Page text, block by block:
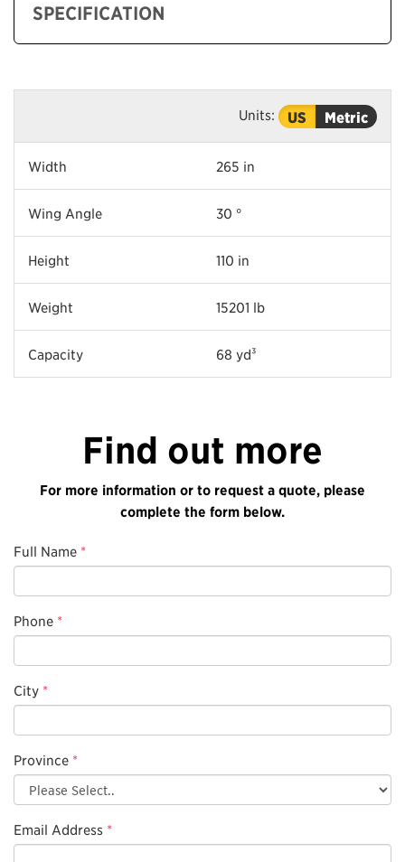
SPECIFICATION
Units: US Metric
Width 265 in
Wing Angle 30 °
Height 110 in
Weight 15201 lb
Capacity 68 yd³
Find out more
For more information or to request a quote, please
complete the form below.
Full Name *
Phone *
City *
Province *
Email Address *